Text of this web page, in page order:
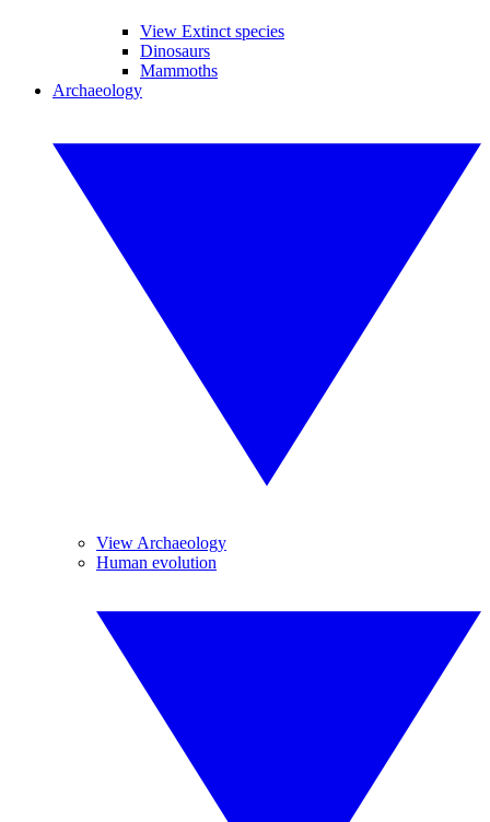
View Extinct species
Dinosaurs
Mammoths
Archaeology
View Archaeology
Human evolution